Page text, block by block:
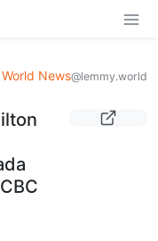
World News@lemmy.world